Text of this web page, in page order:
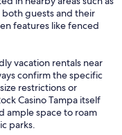
guests and their
features like fenced
vacation rentals near
confirm the specific
restrictions or
Casino Tampa itself
ample space to roam
parks.